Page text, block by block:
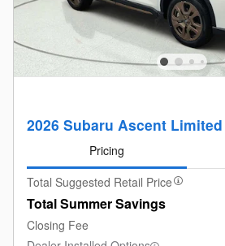
2026 Subaru Ascent
Pricing
Total Suggested Retail Price
Total Summer Savings
Closing Fee